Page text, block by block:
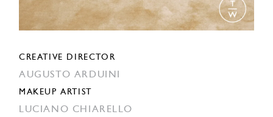
CREATIVE DIRECTOR
AUGUSTO ARDUINI
MAKEUP ARTIST
LUCIANO CHIARELLO